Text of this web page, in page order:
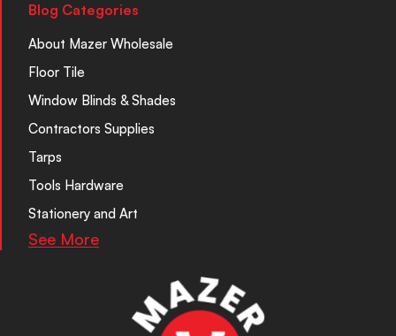
Blog Categories
About Mazer Wholesale
Floor Tile
Window Blinds & Shades
Contractors Supplies
Tarps
Tools Hardware
Stationery and Art
See More